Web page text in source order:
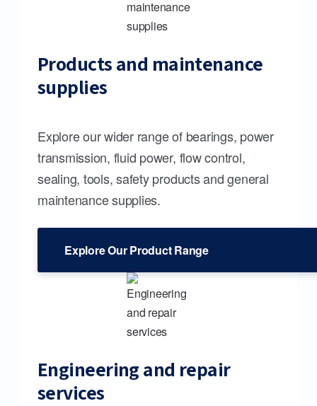
Products and maintenance
supplies
Explore our wider range of bearings, power
transmission, fluid power, flow control,
sealing, tools, safety products and general
maintenance supplies.
Explore Our Product Range
Engineering and repair
services